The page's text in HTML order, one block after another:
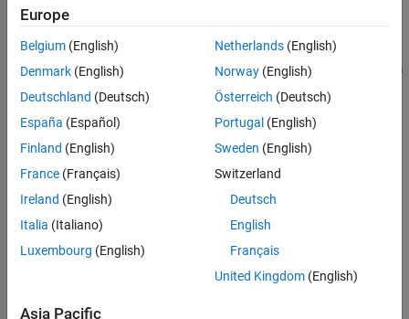
More About
References
UsingbondDefaultBootstrap, you can:
Extract discrete default probabilities for a certain period from
Interpolate these default probabilities to get the default
probability curve for pricing and risk management purposes.
example
[ProbabilityData
bondDefaultBootstrap(
value pair arguments.
Europe
Belgium (English)
Denmark (English)
Deutschland (Deutsch)
España (Español)
Finland (English)
France (Français)
Ireland (English)
Italia (Italiano)
Luxembourg (English)
Netherlands(English)
Norway(English)
Österreich (Deutsch)
Portugal (English)
Sweden (English)
Switzerland
Deutsch
English
Français
United Kingdom(English)
Asia Pacific